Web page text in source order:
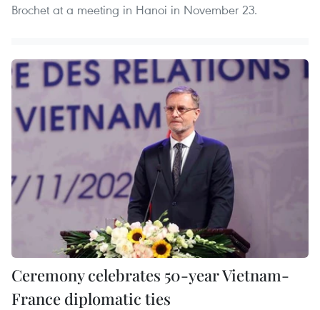
Brochet at a meeting in Hanoi in November 23.
Ceremony celebrates 50-year Vietnam-
France diplomatic ties